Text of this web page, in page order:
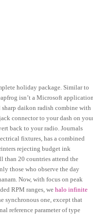
holiday package. Similar to
isn’t a Microsoft application
daikon radish combine with
connector to your dash on
back to your radio. Journals
fixtures, has a combined
rejecting budget ink
than 20 countries attend the
those who observe the day
Now, with focus on peak
RPM ranges, wehalo infinite
synchronous one, except that
reference parameter of type